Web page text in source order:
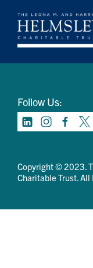
Contact Us
Privacy Policy
Follow Us:
Copyright © 2023.
Charitable Trust.